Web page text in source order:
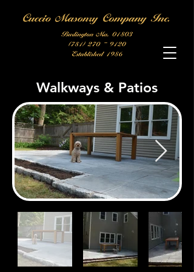
Walkways & Patios